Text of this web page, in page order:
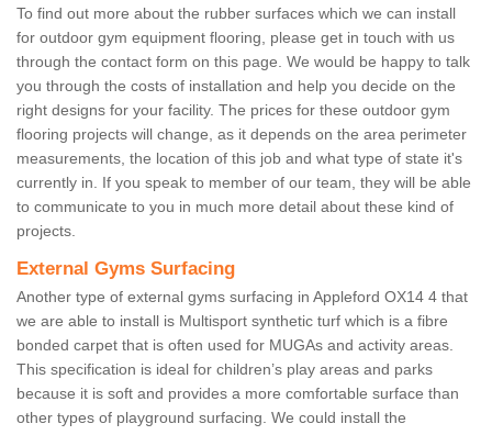
To find out more about the rubber surfaces which we can install
for outdoor gym equipment flooring, please get in touch with us
through the contact form on this page. We would be happy to talk
you through the costs of installation and help you decide on the
right designs for your facility. The prices for these outdoor gym
flooring projects will change, as it depends on the area perimeter
measurements, the location of this job and what type of state it's
currently in. If you speak to member of our team, they will be able
to communicate to you in much more detail about these kind of
projects.
External Gyms Surfacing
Another type of external gyms surfacing in Appleford OX14 4 that
we are able to install is Multisport synthetic turf which is a fibre
bonded carpet that is often used for MUGAs and activity areas.
This specification is ideal for children’s play areas and parks
because it is soft and provides a more comfortable surface than
other types of playground surfacing. We could install the